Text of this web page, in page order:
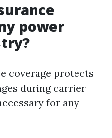
power
coverage protects
during carrier
for any